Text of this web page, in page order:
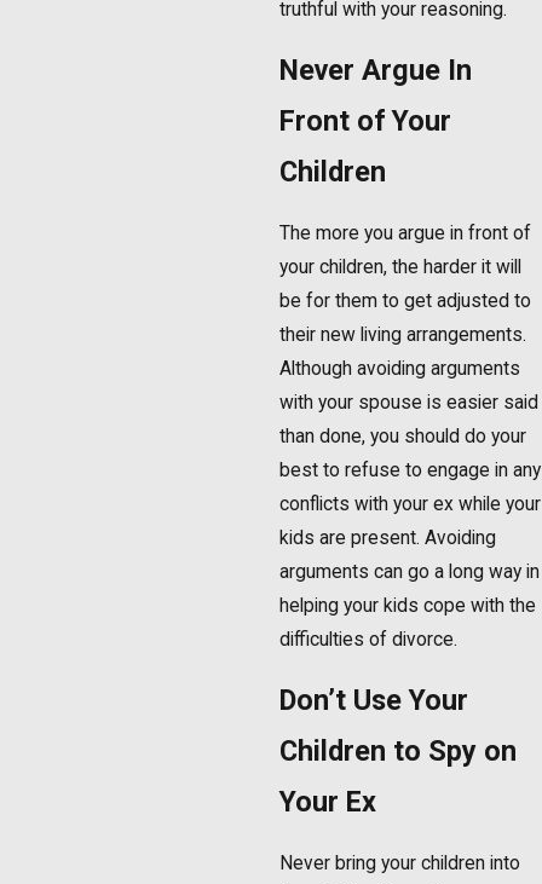
truthful with your reasoning.
Never Argue In
Front of Your
Children
The more you argue in front of
your children, the harder it will
be for them to get adjusted to
their new living arrangements.
Although avoiding arguments
with your spouse is easier said
than done, you should do your
best to refuse to engage in any
conflicts with your ex while your
kids are present. Avoiding
arguments can go a long way in
helping your kids cope with the
difficulties of divorce.
Don’t Use Your
Children to Spy on
Your Ex
Never bring your children into